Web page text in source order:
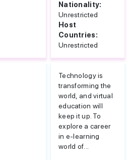
Nationality:
Unrestricted
Host
Countries:
Unrestricted
Technology is
transforming the
world, and virtual
education will
keep it up. To
explore a career
in e-learning
world of...